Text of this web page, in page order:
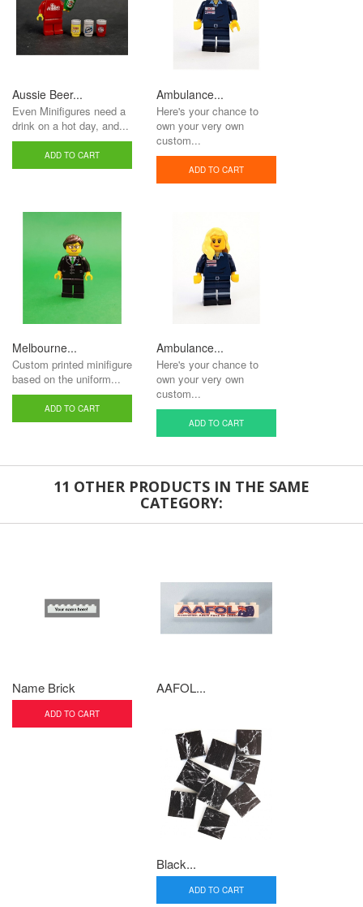
Aussie Beer...
Even Minifigures need a
drink on a hot day, and...
ADD TO CART
Ambulance...
Here's your chance to
own your very own
custom...
ADD TO CART
Melbourne...
Custom printed minifigure
based on the uniform...
ADD TO CART
Ambulance...
Here's your chance to
own your very own
custom...
ADD TO CART
11 OTHER PRODUCTS IN THE SAME
CATEGORY:
Name Brick
ADD TO CART
AAFOL...
Black...
ADD TO CART